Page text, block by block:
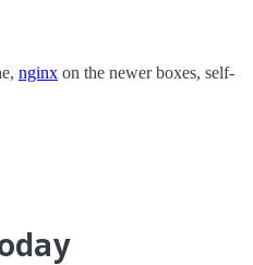
nginx on the newer boxes, self-